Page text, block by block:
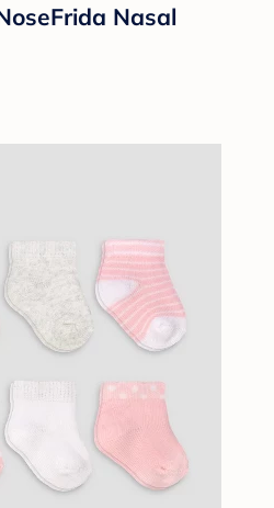
Nasal